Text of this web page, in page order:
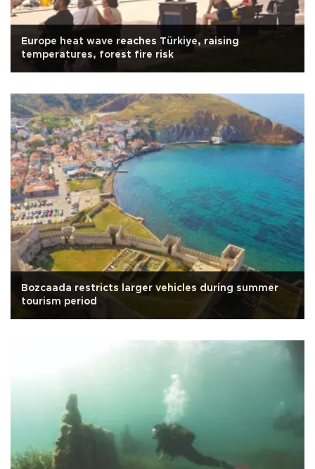
Europe heat wave reaches Türkiye, raising
temperatures, forest fire risk
Bozcaada restricts larger vehicles during summer
tourism period